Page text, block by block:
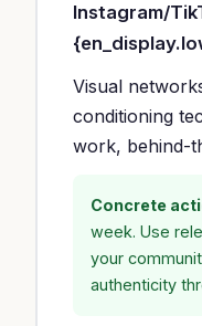
Instagram/
Visual
conditioning
work, behind-
Concrete
week. Use
your
authenticity